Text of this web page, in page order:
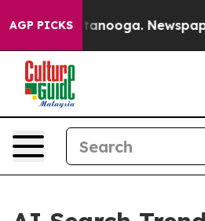
AGP PICKS Newspaper